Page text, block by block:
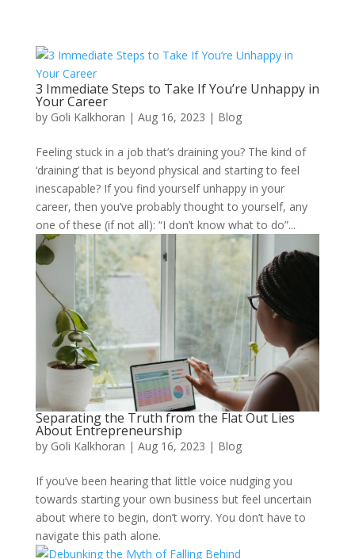
3 Immediate Steps to Take If You’re Unhappy in
Your Career
by Goli Kalkhoran | Aug 16, 2023 | Blog
Feeling stuck in a job that’s draining you? The kind of
‘draining’ that is beyond physical and starting to feel
inescapable? If you find yourself unhappy in your
career, then you’ve probably thought to yourself, any
one of these (if not all): “I don’t know what to do”...
Separating the Truth from the Flat Out Lies
About Entrepreneurship
by Goli Kalkhoran | Aug 16, 2023 | Blog
If you’ve been hearing that little voice nudging you
towards starting your own business but feel uncertain
about where to begin, don’t worry. You don’t have to
navigate this path alone.